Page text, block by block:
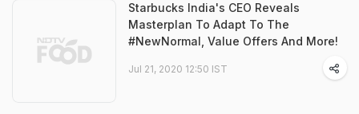
Starbucks India's CEO Reveals
Masterplan To Adapt To The
#NewNormal, Value Offers And More!
Jul 21, 2020 12:50 IST